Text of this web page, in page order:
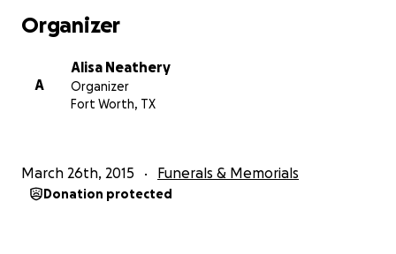
put to use in fighting the battle!
Thank you all so very much for your time<3
Organizer
A
Alisa Neathery
Organizer
Fort Worth, TX
March 26th, 2015 Funerals & Memorials
Donation protected